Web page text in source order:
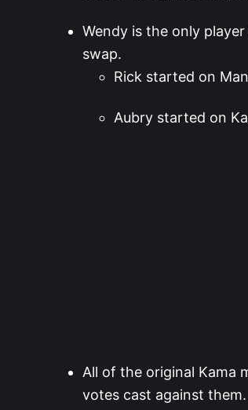
Wendy is the only
swap.
Rick started on
Aubry started on
All of the original Kama
votes cast against them.